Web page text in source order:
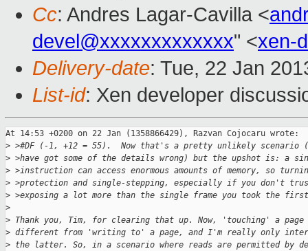
Cc: Andres Lagar-Cavilla <
devel@xxxxxxxxxxxxx" <xen-
Delivery-date: Tue, 22 Jan
List-id: Xen developer
At 14:53 +0200 on 22 Jan (1358866429), Razvan Cojocaru wrote:
> >#DF (-1, +12 = 55).  Now that's a pretty unlikely scenario
> >have got some of the details wrong) but the upshot is: a
> >instruction can access enormous amounts of memory, so
> >protection and single-stepping, especially if you don't
> >exposing a lot more than the single frame you took the
>
> Thank you, Tim, for clearing that up. Now, 'touching' a
> different from 'writing to' a page, and I'm really only
> the latter. So, in a scenario where reads are permitted by